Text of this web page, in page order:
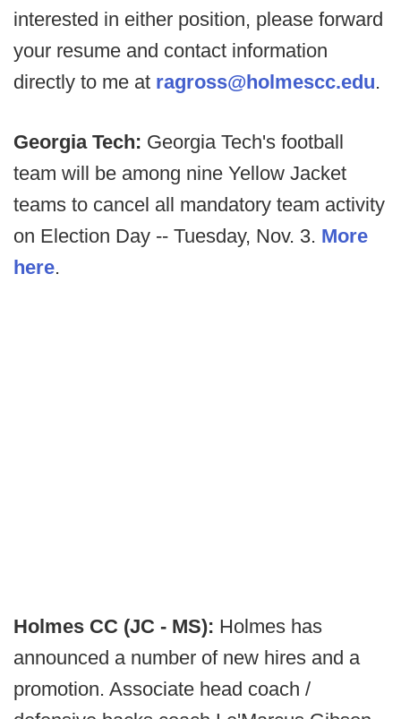
interested in either position, please forward
your resume and contact information
directly to me at ragross@holmescc.edu.
Georgia Tech: Georgia Tech's football
team will be among nine Yellow Jacket
teams to cancel all mandatory team activity
on Election Day -- Tuesday, Nov. 3. More
here.
Holmes CC (JC - MS): Holmes has
announced a number of new hires and a
promotion. Associate head coach /